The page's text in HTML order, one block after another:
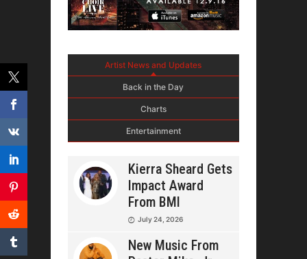
Artist News and Updates
Back in the Day
Charts
Entertainment
Kierra Sheard Gets
Impact Award
From BMI
July 24, 2026
New Music From